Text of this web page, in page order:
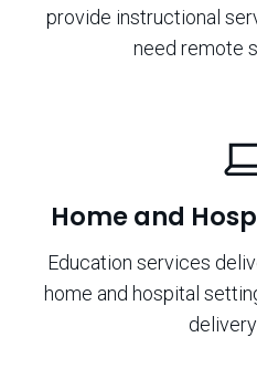
provide instructional
need remote
Home and
Education services
home and hospital